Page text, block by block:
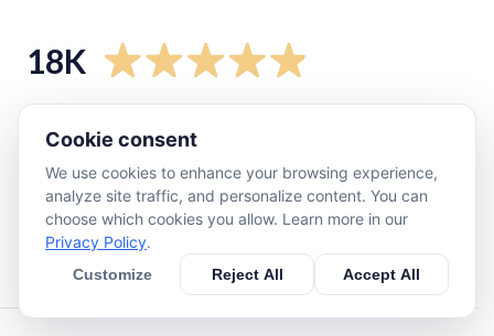
18K
star
170
star
0
star 53
Cookie consent
We use cookies to enhance your browsing experience,
analyze site traffic, and personalize content. You can
choose which cookies you allow. Learn more in our
Privacy Policy.
Customize Reject All Accept All